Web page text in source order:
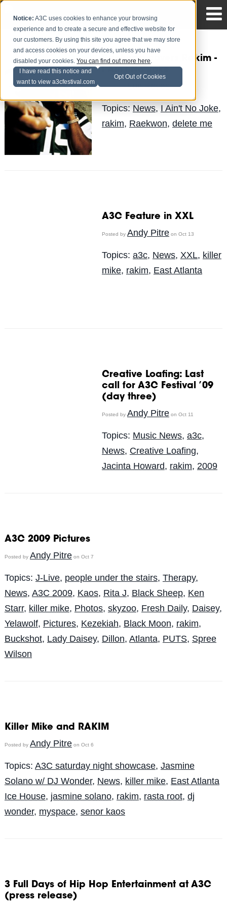
Notice: A3C uses cookies to enhance your browsing
experience and to create a secure and effective website for
our customers. By using this site you agree that we may store
and access cookies on your devices, unless you have
disabled your cookies.You can find out more here.
I have read this notice and
want to view a3cfestival.com
Opt Out of Cookies
Raekwon covers Rakim -
Posted byLuisReyeson Apr 22
Topics: News, I Ain't No Joke,
rakim, Raekwon, delete me
A3C Feature in XXL
Posted by Andy Pitreon Oct 13
Topics: a3c, News, XXL, killer
mike, rakim, East Atlanta
Creative Loafing: Last
call for A3C Festival ’09
(day three)
Posted by Andy Pitreon Oct 11
Topics: Music News, a3c,
News, Creative Loafing,
Jacinta Howard, rakim, 2009
A3C 2009 Pictures
Posted by Andy Pitreon Oct 7
Topics: J-Live, people under the stairs, Therapy,
News, A3C 2009, Kaos, Rita J, Black Sheep, Ken
Starr, killer mike, Photos, skyzoo, Fresh Daily, Daisey,
Yelawolf, Pictures, Kezekiah, Black Moon, rakim,
Buckshot, Lady Daisey, Dillon, Atlanta, PUTS, Spree
Wilson
Killer Mike and RAKIM
Posted by Andy Pitreon Oct 6
Topics: A3C saturday night showcase, Jasmine
Solano w/ DJ Wonder, News, killer mike, East Atlanta
Ice House, jasmine solano, rakim, rasta root, dj
wonder, myspace, senor kaos
3 Full Days of Hip Hop Entertainment at A3C
(press release)